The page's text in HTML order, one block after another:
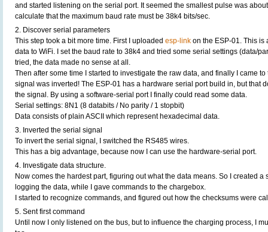
and started listening on the serial port. It seemed the smallest pulse was
calculate that the maximum baud rate must be 38k4 bits/sec.
2. Discover serial parameters
This step took a bit more time. First I uploaded esp-link on the ESP-01. This is
data to WiFi. I set the baud rate to 38k4 and tried some serial settings (data/
tried, the data made no sense at all.
Then after some time I started to investigate the raw data, and finally I came
signal was inverted! The ESP-01 has a hardware serial port build in, but that
the signal. By using a software-serial port I finally could read some data.
Serial settings: 8N1 (8 databits / No parity / 1 stopbit)
Data consists of plain ASCII which represent hexadecimal data.
3. Inverted the serial signal
To invert the serial signal, I switched the RS485 wires.
This has a big advantage, because now I can use the hardware-serial port.
4. Investigate data structure.
Now comes the hardest part, figuring out what the data means. So I created a
logging the data, while I gave commands to the chargebox.
I started to recognize commands, and figured out how the checksums were
5. Sent first command
Until now I only listened on the bus, but to influence the charging process, I